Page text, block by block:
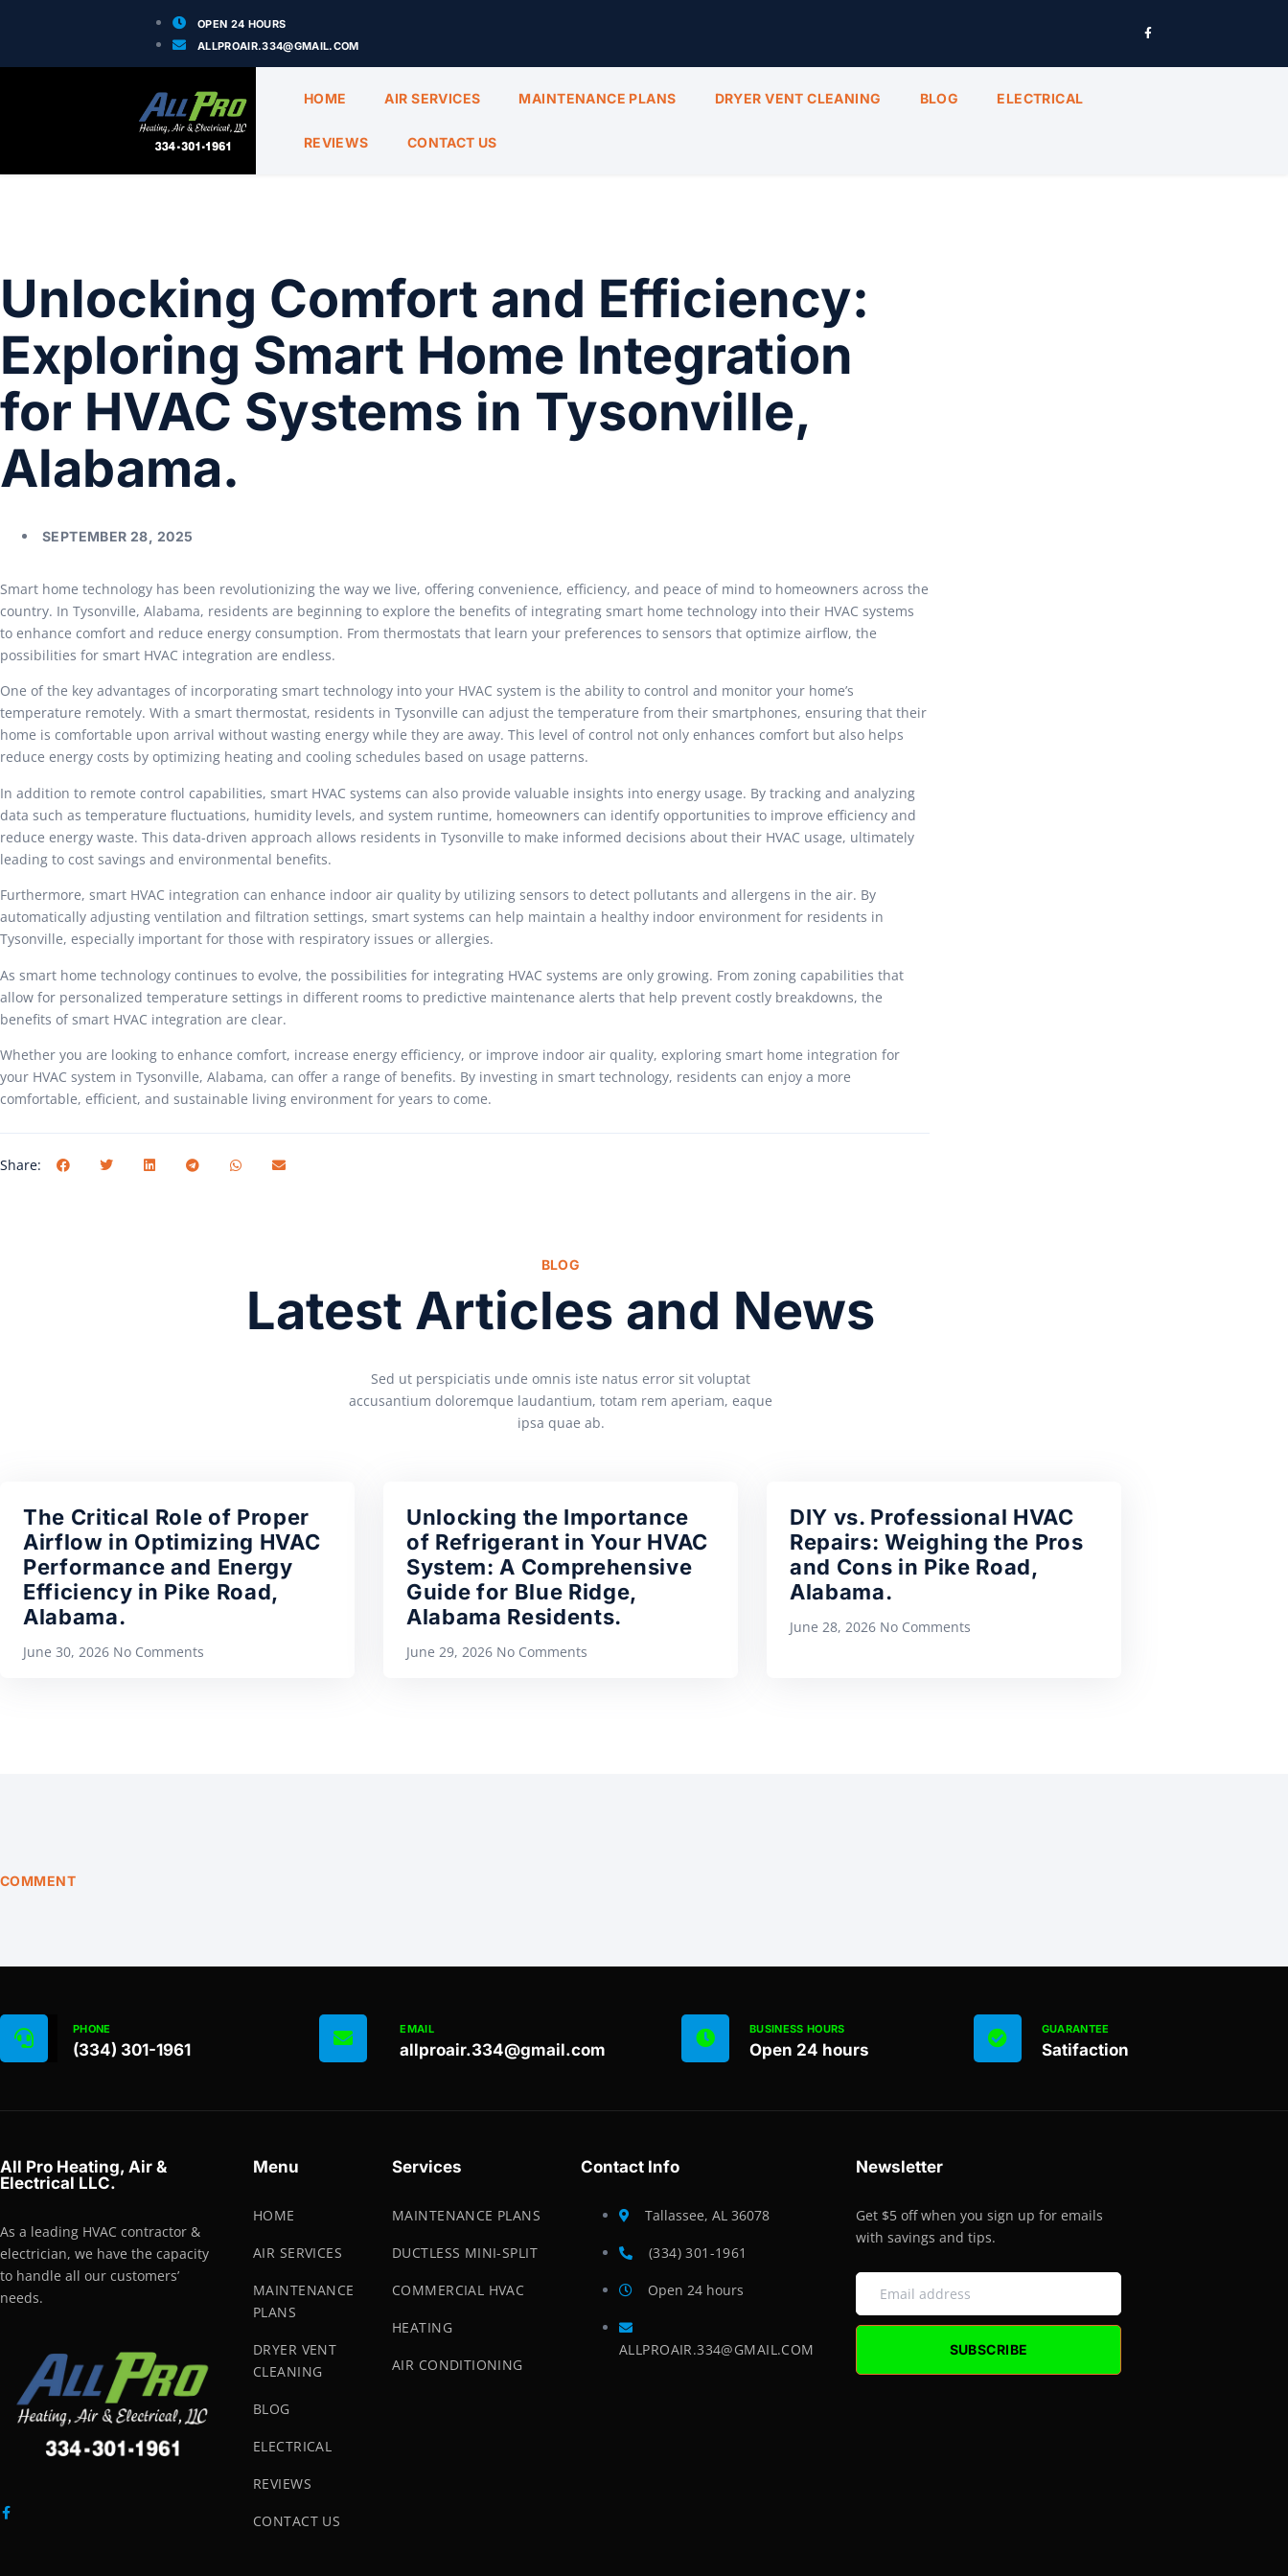
OPEN 24 HOURS
ALLPROAIR.334@GMAIL.COM
HOME AIR SERVICES MAINTENANCE PLANS DRYER VENT CLEANING BLOG ELECTRICAL
REVIEWS CONTACT US
Unlocking Comfort and Efficiency:
Exploring Smart Home Integration
for HVAC Systems in Tysonville,
Alabama.
SEPTEMBER 28, 2025
Smart home technology has been revolutionizing the way we live, offering convenience, efficiency, and peace of mind to homeowners across the
country. In Tysonville, Alabama, residents are beginning to explore the benefits of integrating smart home technology into their HVAC systems
to enhance comfort and reduce energy consumption. From thermostats that learn your preferences to sensors that optimize airflow, the
possibilities for smart HVAC integration are endless.
One of the key advantages of incorporating smart technology into your HVAC system is the ability to control and monitor your home’s
temperature remotely. With a smart thermostat, residents in Tysonville can adjust the temperature from their smartphones, ensuring that their
home is comfortable upon arrival without wasting energy while they are away. This level of control not only enhances comfort but also helps
reduce energy costs by optimizing heating and cooling schedules based on usage patterns.
In addition to remote control capabilities, smart HVAC systems can also provide valuable insights into energy usage. By tracking and analyzing
data such as temperature fluctuations, humidity levels, and system runtime, homeowners can identify opportunities to improve efficiency and
reduce energy waste. This data-driven approach allows residents in Tysonville to make informed decisions about their HVAC usage, ultimately
leading to cost savings and environmental benefits.
Furthermore, smart HVAC integration can enhance indoor air quality by utilizing sensors to detect pollutants and allergens in the air. By
automatically adjusting ventilation and filtration settings, smart systems can help maintain a healthy indoor environment for residents in
Tysonville, especially important for those with respiratory issues or allergies.
As smart home technology continues to evolve, the possibilities for integrating HVAC systems are only growing. From zoning capabilities that
allow for personalized temperature settings in different rooms to predictive maintenance alerts that help prevent costly breakdowns, the
benefits of smart HVAC integration are clear.
Whether you are looking to enhance comfort, increase energy efficiency, or improve indoor air quality, exploring smart home integration for
your HVAC system in Tysonville, Alabama, can offer a range of benefits. By investing in smart technology, residents can enjoy a more
comfortable, efficient, and sustainable living environment for years to come.
Share:
BLOG
Latest Articles and News
Sed ut perspiciatis unde omnis iste natus error sit voluptat
accusantium doloremque laudantium, totam rem aperiam, eaque
ipsa quae ab.
The Critical Role of Proper
Airflow in Optimizing HVAC
Performance and Energy
Efficiency in Pike Road,
Alabama.
June 30, 2026 No Comments
Unlocking the Importance
of Refrigerant in Your HVAC
System: A Comprehensive
Guide for Blue Ridge,
Alabama Residents.
June 29, 2026 No Comments
DIY vs. Professional HVAC
Repairs: Weighing the Pros
and Cons in Pike Road,
Alabama.
June 28, 2026 No Comments
COMMENT
PHONE
(334) 301-1961
EMAIL
allproair.334@gmail.com
BUSINESS HOURS
Open 24 hours
GUARANTEE
Satifaction
All Pro Heating, Air &
Electrical LLC.
As a leading HVAC contractor &
electrician, we have the capacity
to handle all our customers’
needs.
Menu
HOME
AIR SERVICES
MAINTENANCE
PLANS
DRYER VENT
CLEANING
BLOG
ELECTRICAL
REVIEWS
CONTACT US
Services
MAINTENANCE PLANS
DUCTLESS MINI-SPLIT
COMMERCIAL HVAC
HEATING
AIR CONDITIONING
Contact Info
Tallassee, AL 36078
(334) 301-1961
Open 24 hours
ALLPROAIR.334@GMAIL.COM
Newsletter
Get $5 off when you sign up for emails
with savings and tips.
SUBSCRIBE